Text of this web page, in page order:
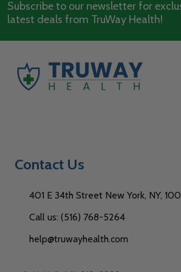
Subscribe to our newsletter for
latest deals from TruWay Health!
Contact Us
401 E 34th Street New York, NY,
Call us: (516) 768-5264
help@truwayhealth.com